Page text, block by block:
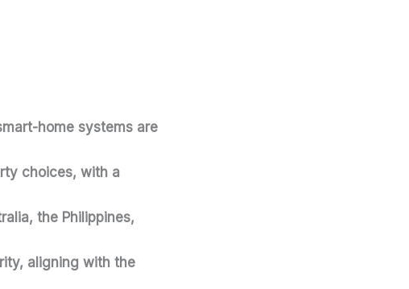
home systems are
choices, with a
the Philippines,
aligning with the